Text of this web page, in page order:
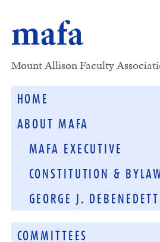
mafa
Mount Allison Faculty
HOME
ABOUT MAFA
MAFA EXECUTIVE
CONSTITUTION &
GEORGE J.
COMMITTEES